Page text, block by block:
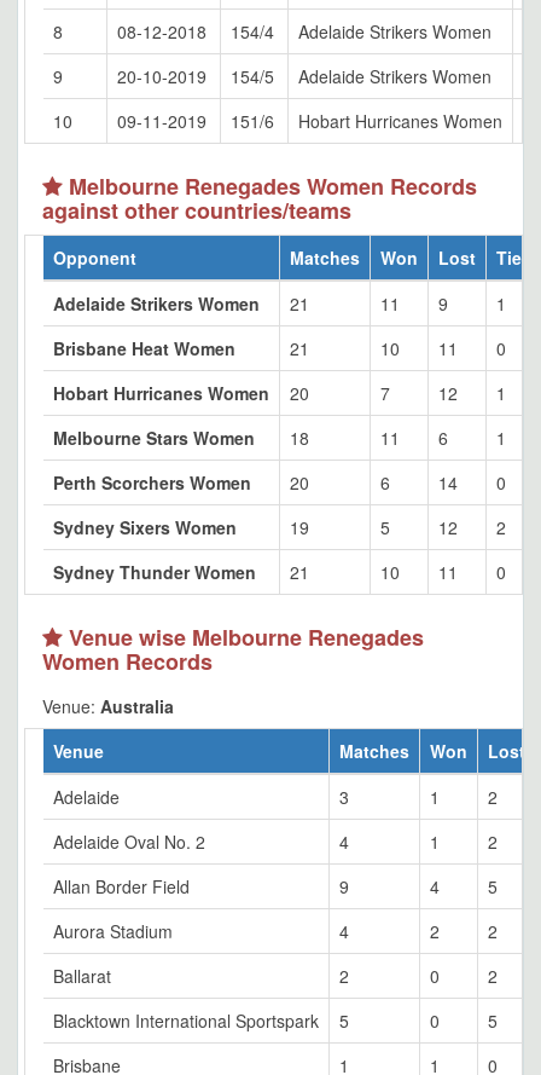
8
08-12-2018 154/4 Adelaide Strikers Women
9
20-10-2019 154/5 Adelaide Strikers Women
10
09-11-2019 151/6 Hobart Hurricanes Women
Melbourne Renegades Women Records
against other countries/teams
Opponent Matches Won Lost
Tied
Adelaide Strikers Women
21 11 9
1
Brisbane Heat Women
21 10 11
0
Hobart Hurricanes Women
20 7 12
1
Melbourne Stars Women
18 11 6
1
Perth Scorchers Women
20 6 14
0
Sydney Sixers Women
19 5 12
2
Sydney Thunder Women
21 10 11 0
Venue wise Melbourne Renegades
Women Records
Venue: Australia
Venue
Matches Won
Lost
Adelaide
3 1
2
Adelaide Oval No. 2
4 1
2
Allan Border Field
9 4
5
Aurora Stadium
4 2
2
Ballarat
2 0
2
Blacktown International Sportspark
5 0
5
Brisbane
1 1
0